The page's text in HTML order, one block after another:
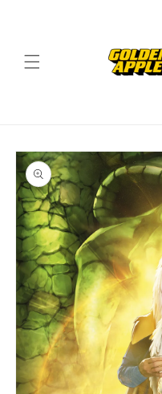
Skip to
product
information